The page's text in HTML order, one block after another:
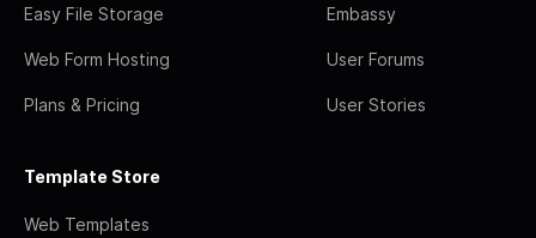
Easy File Storage
Web Form Hosting
Plans & Pricing
Embassy
User Forums
User Stories
Template Store
Web Templates